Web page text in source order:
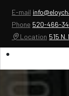
E-mail
Phone 520-466-
Location 515